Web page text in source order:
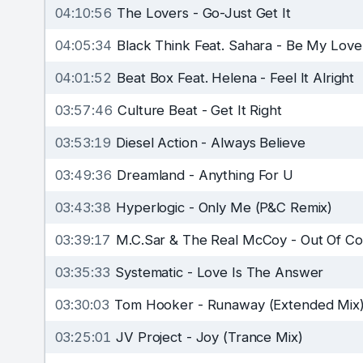
04:10:56 The Lovers - Go-Just Get It
04:05:34 Black Think Feat. Sahara - Be My
04:01:52 Beat Box Feat. Helena- Feel It Alright
03:57:46 Culture Beat-Get It Right
03:53:19 Diesel Action- Always Believe
03:49:36 Dreamland - Anything For U
03:43:38 Hyperlogic- Only Me (P&C Remix)
03:39:17 M.C.Sar & The Real McCoy - Out Of
03:35:33 Systematic- Love Is The Answer
03:30:03 Tom Hooker- Runaway (Extended Mix)
03:25:01 JV Project- Joy (Trance Mix)